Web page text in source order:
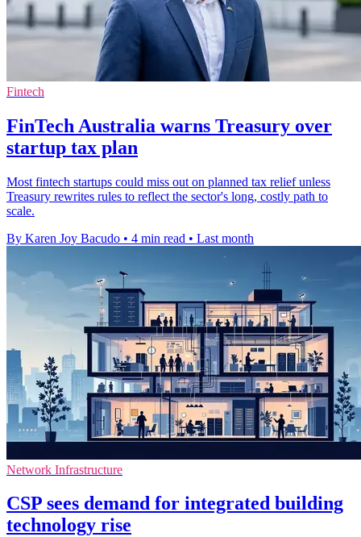
Fintech
FinTech Australia warns Treasury over
startup tax plan
Most fintech startups could miss out on planned tax relief unless
Treasury rewrites rules to reflect the sector's long, costly path to
scale.
By Karen Joy Bacudo • 4 min read • Last month
Network Infrastructure
CSP sees demand for integrated building
technology rise